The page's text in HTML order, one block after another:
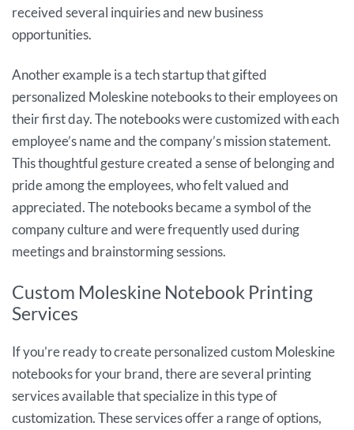
received several inquiries and new business
opportunities.
Another example is a tech startup that gifted
personalized Moleskine notebooks to their employees on
their first day. The notebooks were customized with each
employee’s name and the company’s mission statement.
This thoughtful gesture created a sense of belonging and
pride among the employees, who felt valued and
appreciated. The notebooks became a symbol of the
company culture and were frequently used during
meetings and brainstorming sessions.
Custom Moleskine Notebook Printing
Services
If you’re ready to create personalized custom Moleskine
notebooks for your brand, there are several printing
services available that specialize in this type of
customization. These services offer a range of options,